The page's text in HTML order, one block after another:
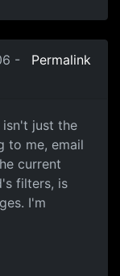
-
Permalink
just the
to me, email
current
filters, is
I'm